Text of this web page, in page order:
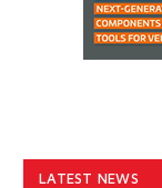
LATEST NEWS